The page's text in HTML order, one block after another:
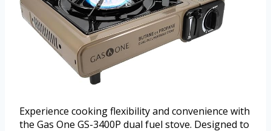
Experience cooking flexibility and convenience with
the Gas One GS-3400P dual fuel stove. Designed to